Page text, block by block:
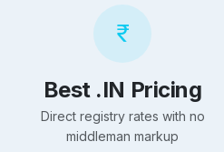
Best .IN Pricing
Direct registry rates with no
middleman markup